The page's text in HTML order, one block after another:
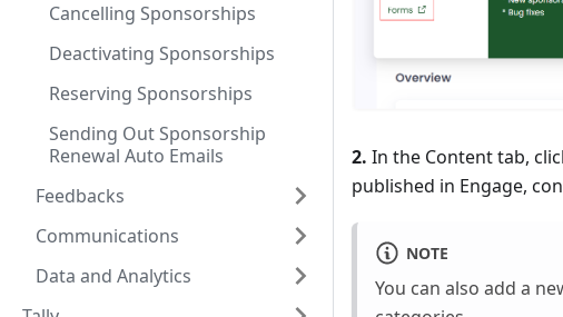
Cancelling Sponsorships
Deactivating Sponsorships
Reserving Sponsorships
Sending Out Sponsorship
Renewal Auto Emails
Feedbacks
Communications
Data and Analytics
2. In the Content tab,
published in Engage,
NOTE
You can also add a